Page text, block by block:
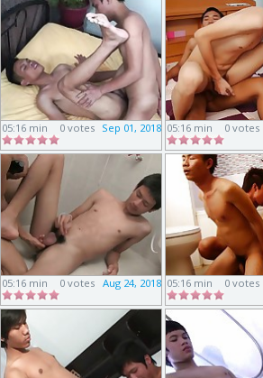
05:16 min Sep 01, 2018
0 votes 05:16 min 0 votes
05:16 min Aug 24, 2018
0 votes 05:16 min 0 votes